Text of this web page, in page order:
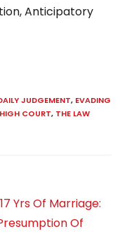
Anticipatory
JUDGEMENT, EVADING
COURT, THE LAW
Yrs Of Marriage:
Of